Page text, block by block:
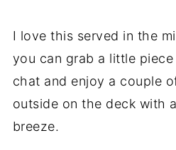
I love this served in the
you can grab a little
chat and enjoy a couple
outside on the deck with
breeze.